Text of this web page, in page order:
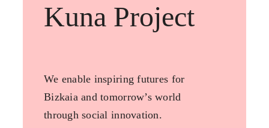
Kuna Project
We enable inspiring futures for
Bizkaia and tomorrow’s world
through social innovation.